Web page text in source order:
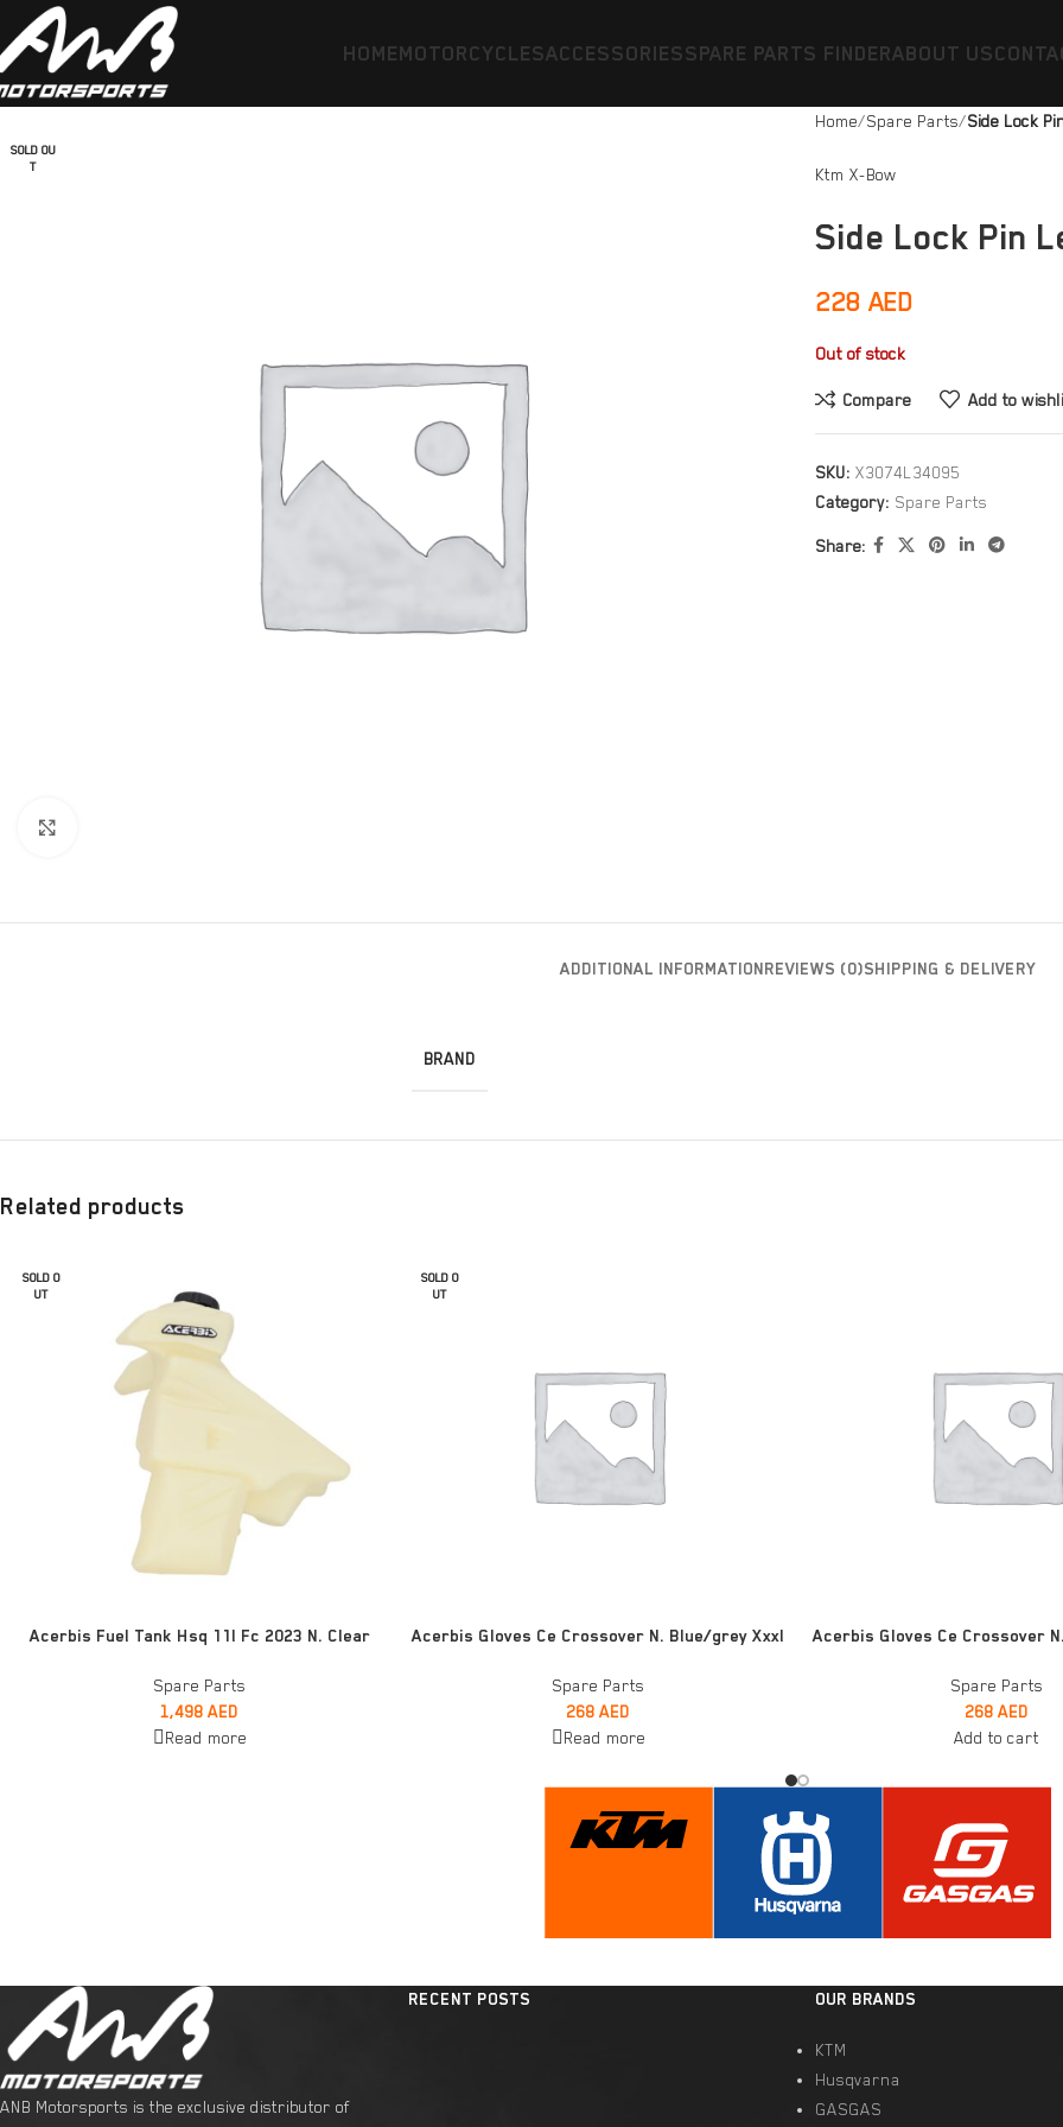
HOMEMOTORCYCLESACCESSORIESSPARE PARTS FINDERABOUT US
SOLD OU
T
Home Spare Parts Side Lock
Ktm X-Bow
Side Lock Pin
228AED
Out of stock
Compare Add to
SKU: X3074L34095
Category: Spare Parts
Share:
ADDITIONAL INFORMATIONREVIEWS (0)SHIPPING & DELIVERY
BRAND
Related products
SOLD O
UT
READ MORE
Acerbis Fuel Tank Hsq 11l Fc 2023 N. Clear
Spare Parts
1,498 AED
Read more
SOLD O
UT
READ MORE
Acerbis Gloves Ce Crossover N. Blue/grey Xxxl
Spare Parts
268 AED
Read more
ADD TO CART
Acerbis Gloves Ce Crossover
Spare Parts
268 AED
Add to cart
ANB Motorsports is the exclusive distributor of
RECENT POSTS OUR BRANDS
KTM
Husqvarna
GASGAS